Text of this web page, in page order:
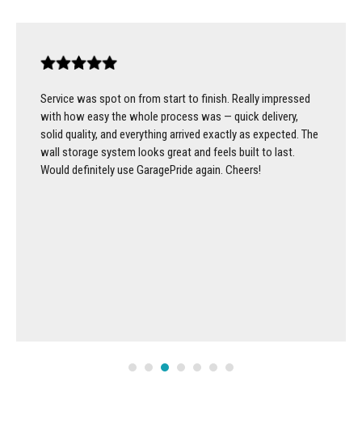
Service was spot on from start to finish. Really impressed
with how easy the whole process was — quick delivery,
solid quality, and everything arrived exactly as expected. The
wall storage system looks great and feels built to last.
Would definitely use GaragePride again. Cheers!